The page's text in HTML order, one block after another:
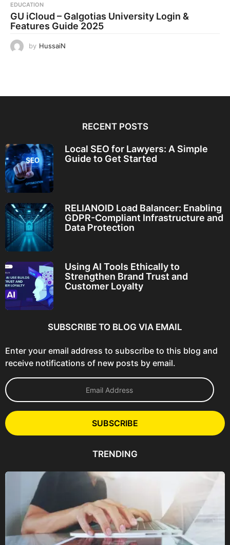
EDUCATION
GU iCloud – Galgotias University Login &
Features Guide 2025
by HussaiN
RECENT POSTS
Local SEO for Lawyers: A Simple
Guide to Get Started
RELIANOID Load Balancer: Enabling
GDPR-Compliant Infrastructure and
Data Protection
Using AI Tools Ethically to
Strengthen Brand Trust and
Customer Loyalty
SUBSCRIBE TO BLOG VIA EMAIL
Enter your email address to subscribe to this blog and
receive notifications of new posts by email.
E
m
l
A
e
SUBSCRIBE
TRENDING